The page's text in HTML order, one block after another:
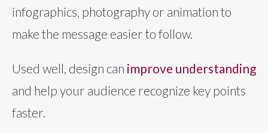
infographics, photography or animation to
make the message easier to follow.
Used well, design can improve understanding
and help your audience recognize key points
faster.